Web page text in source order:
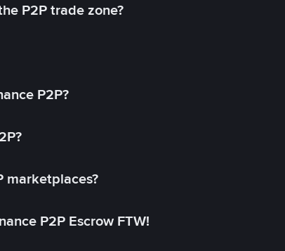
P2P trade zone?
P2P?
marketplaces?
P2P Escrow FTW!